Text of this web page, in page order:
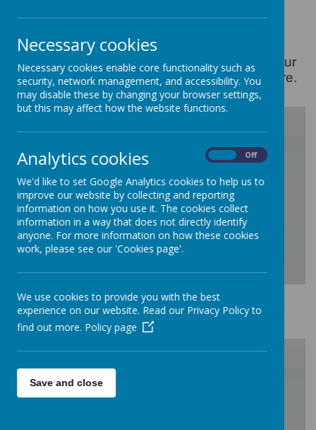
POLICIES
Please find below some of our policies. All our
policies are available on request at the centre.
/
Loading Publication
Safeguarding
Download Document
Necessary cookies
Necessary cookies enable core functionality such as
security, network management, and accessibility. You
may disable these by changing your browser settings,
but this may affect how the website functions.
Analytics cookies Off
We'd like to set Google Analytics cookies to help us to
improve our website by collecting and reporting
information on how you use it. The cookies collect
information in a way that does not directly identify
anyone. For more information on how these cookies
work, please see our 'Cookies page'.
We use cookies to provide you with the best
experience on our website. Read our Privacy Policy to
find out more. Policy page
Save and close